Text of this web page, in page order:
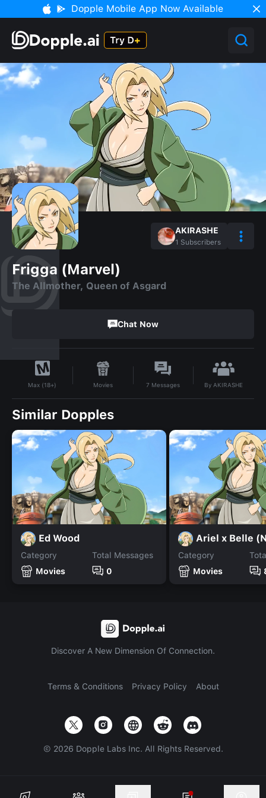
Dopple Mobile App Now Available
AKIRASHE
1 Subscribers
Frigga (Marvel)
The Allmother, Queen of Asgard
Chat Now
Max (18+) Movies 7 Messages By AKIRASHE
Similar Dopples
Ed Wood
Category
Movies
Total Messages
0
Ariel x Belle
Category
Movies
Discover A New Dimension Of Connection.
Terms & Conditions Privacy Policy About
© 2026 Dopple Labs Inc. All Rights Reserved.